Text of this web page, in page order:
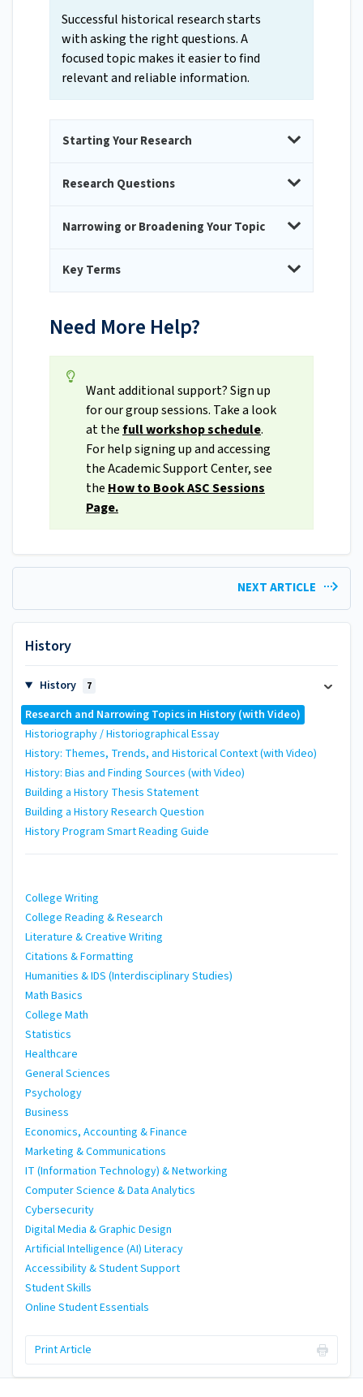
Successful historical research starts
with asking the right questions. A
focused topic makes it easier to find
relevant and reliable information.
Starting Your Research
Research Questions
Narrowing or Broadening Your Topic
Key Terms
Need More Help?
Want additional support? Sign up
for our group sessions. Take a look
at thefull workshop schedule.
For help signing up and accessing
the Academic Support Center, see
the How to Book ASC Sessions
Page.
NEXT ARTICLE
History
History 7
Research and Narrowing Topics in History (with Video)
Historiography / Historiographical Essay
History: Themes, Trends, and Historical Context (with Video)
History: Bias and Finding Sources (with Video)
Building a History Thesis Statement
Building a History Research Question
History Program Smart Reading Guide
College Writing
College Reading & Research
Literature & Creative Writing
Citations & Formatting
Humanities & IDS (Interdisciplinary Studies)
Math Basics
College Math
Statistics
Healthcare
General Sciences
Psychology
Business
Economics, Accounting & Finance
Marketing & Communications
IT (Information Technology) & Networking
Computer Science & Data Analytics
Cybersecurity
Digital Media & Graphic Design
Artificial Intelligence (AI) Literacy
Accessibility & Student Support
Student Skills
Online Student Essentials
Print Article